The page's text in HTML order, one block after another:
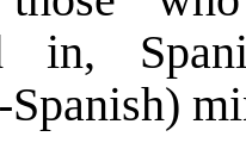
in,